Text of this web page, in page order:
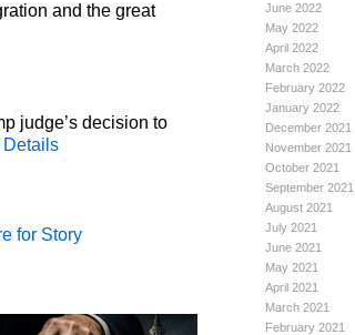
June 2022
May 2022
April 2022
March 2022
February 2022
January 2022
December 2021
November 2021
October 2021
September 2021
August 2021
July 2021
June 2021
May 2021
April 2021
March 2021
February 2021
and the great
judge’s decision to
Details
for Story